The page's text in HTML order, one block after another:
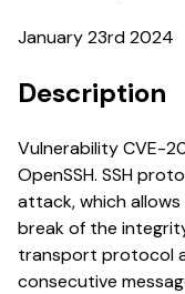
January 23rd 2024
Description
Vulnerability CVE-
OpenSSH. SSH
attack, which
break of the
transport protocol
consecutive